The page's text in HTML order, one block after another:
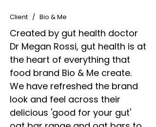
Client / Bio & Me
Created by gut health doctor
Dr Megan Rossi, gut health is at
the heart of everything that
food brand Bio & Me create.
We have refreshed the brand
look and feel across their
delicious 'good for your gut'